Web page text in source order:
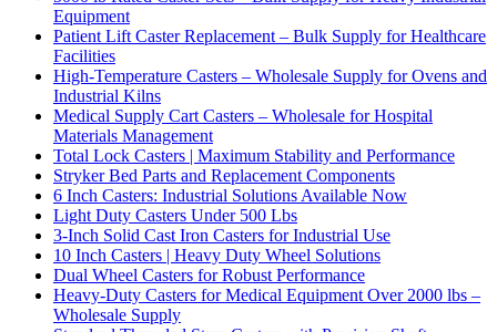
Equipment
Patient Lift Caster Replacement – Bulk Supply for Healthcare
Facilities
High-Temperature Casters – Wholesale Supply for Ovens and
Industrial Kilns
Medical Supply Cart Casters – Wholesale for Hospital
Materials Management
Total Lock Casters | Maximum Stability and Performance
Stryker Bed Parts and Replacement Components
6 Inch Casters: Industrial Solutions Available Now
Light Duty Casters Under 500 Lbs
3-Inch Solid Cast Iron Casters for Industrial Use
10 Inch Casters | Heavy Duty Wheel Solutions
Dual Wheel Casters for Robust Performance
Heavy-Duty Casters for Medical Equipment Over 2000 lbs –
Wholesale Supply